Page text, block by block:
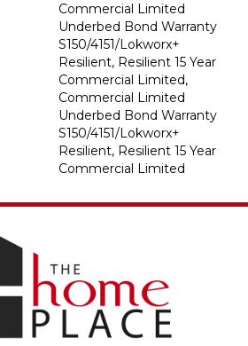
Commercial Limited
Underbed Bond Warranty
S150/4151/Lokworx+
Resilient, Resilient 15 Year
Commercial Limited,
Commercial Limited
Underbed Bond Warranty
S150/4151/Lokworx+
Resilient, Resilient 15 Year
Commercial Limited